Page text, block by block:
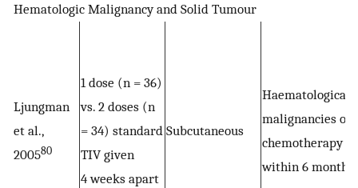
Hematologic Malignancy and Solid Tumour
Ljungman
et al.,
200580
1 dose (n = 36)
vs. 2 doses (n
= 34) standard
TIV given
4 weeks apart
Subcutaneous
Haematological
malignancies on
chemotherapy
within 6 months